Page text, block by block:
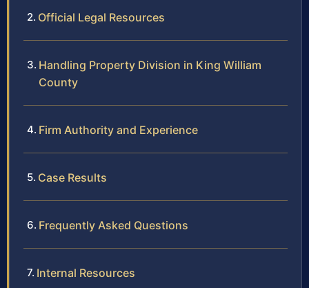
Official Legal Resources
Handling Property Division in King William
County
Firm Authority and Experience
Case Results
Frequently Asked Questions
Internal Resources